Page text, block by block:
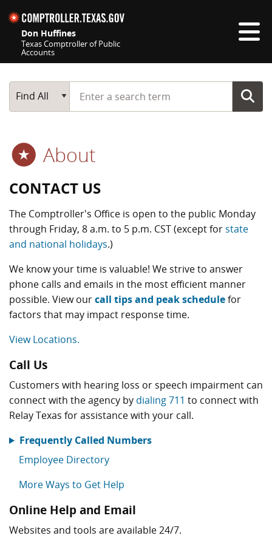
Don Huffines
Texas Comptroller of Public
Accounts
Main Search
Find All
Start typing a search term
About
CONTACT US
The Comptroller's Office is open to the public Monday
through Friday, 8 a.m. to 5 p.m. CST (except forstate
and national holidays.)
We know your time is valuable! We strive to answer
phone calls and emails in the most efficient manner
possible. View ourcall tips and peak schedulefor
factors that may impact response time.
View Locations.
Call Us
Customers with hearing loss or speech impairment can
connect with the agency by dialing 711 to connect with
Relay Texas for assistance with your call.
Frequently Called Numbers
Employee Directory
More Ways to Get Help
Online Help and Email
Websites and tools are available 24/7.